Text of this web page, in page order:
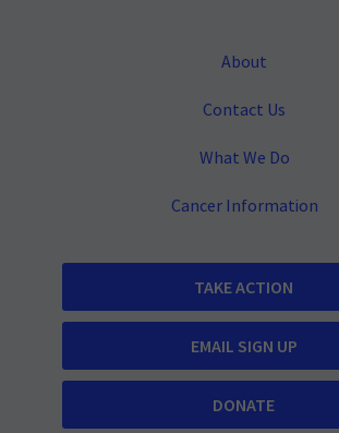
About
Contact Us
What We Do
Cancer Information
TAKE ACTION
EMAIL SIGN UP
DONATE